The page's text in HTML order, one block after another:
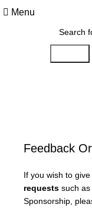
Menu
Feedback
If you wish to
requests such
Sponsorship,